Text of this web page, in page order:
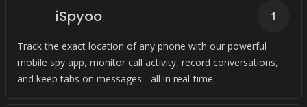
iSpyoo
Track the exact location of any phone with our powerful
mobile spy app, monitor call activity, record conversations,
and keep tabs on messages - all in real-time.
1